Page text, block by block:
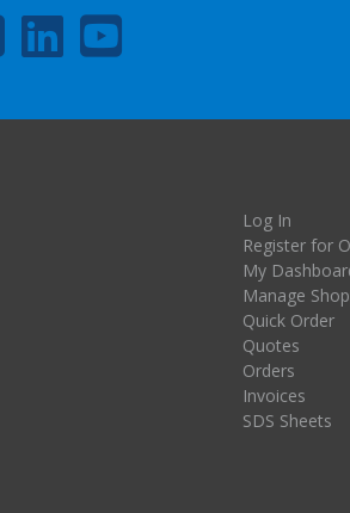
Log In
Register for
My
Manage
Quick Order
Quotes
Orders
Invoices
SDS Sheets